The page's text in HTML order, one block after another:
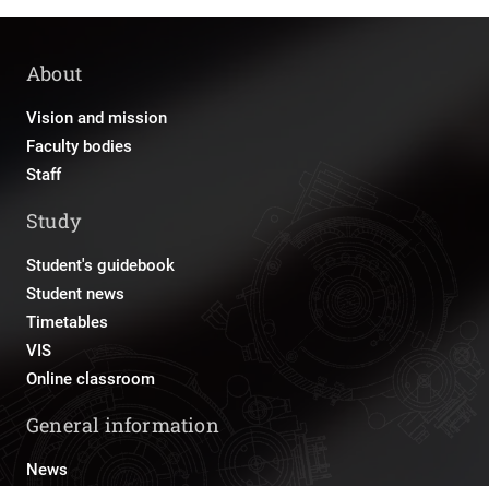
About
Vision and mission
Faculty bodies
Staff
Study
Student's guidebook
Student news
Timetables
VIS
Online classroom
General information
News